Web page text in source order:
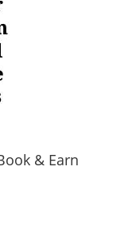
& Earn